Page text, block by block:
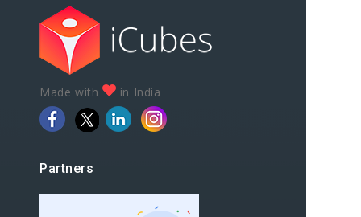
Made with in India
Partners